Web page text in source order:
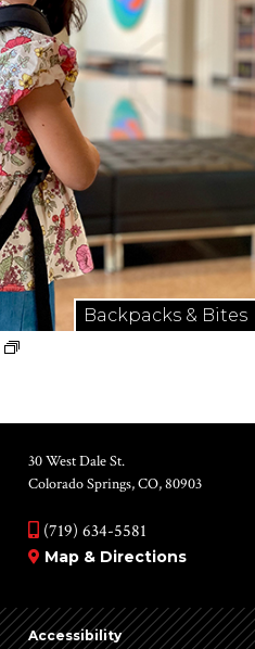
Backpacks & Bites
30 West Dale St.
Colorado Springs, CO, 80903
(719) 634-5581
Map & Directions
Accessibility